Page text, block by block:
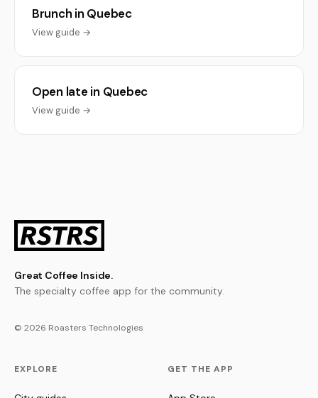
Brunch in Quebec
View guide →
Open late in Quebec
View guide →
Great Coffee Inside.
The specialty coffee app for the community.
© 2026 Roasters Technologies
EXPLORE GET THE APP